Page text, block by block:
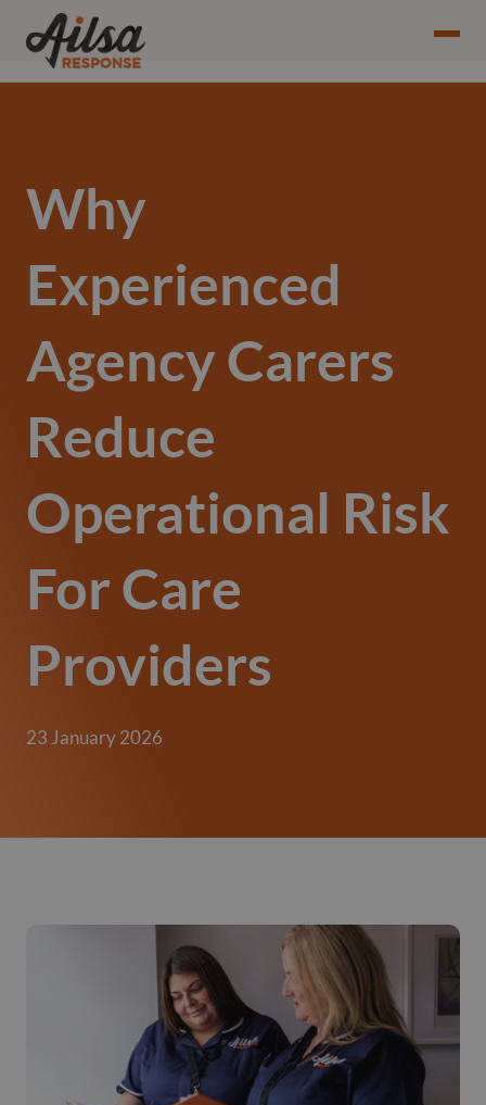
Why
Experienced
Agency Carers
Reduce
Operational Risk
For Care
Providers
23 January 2026